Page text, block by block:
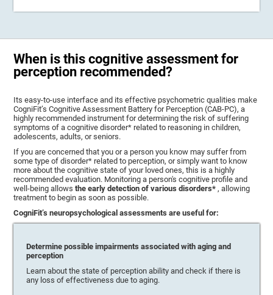
When is this cognitive assessment for
perception recommended?
Its easy-to-use interface and its effective psychometric qualities make
CogniFit’s Cognitive Assessment Battery for Perception (CAB-PC), a
highly recommended instrument for determining the risk of suffering
symptoms of a cognitive disorder* related to reasoning in children,
adolescents, adults, or seniors.
If you are concerned that you or a person you know may suffer from
some type of disorder* related to perception, or simply want to know
more about the cognitive state of your loved ones, this is a highly
recommended evaluation. Monitoring a person's cognitive profile and
well-being allowsthe early detection of various disorders*, allowing
treatment to begin as soon as possible.
CogniFit’s neuropsychological assessments are useful for:
Determine possible impairments associated with aging and
perception
Learn about the state of perception ability and check if there is
any loss of effectiveness due to aging.